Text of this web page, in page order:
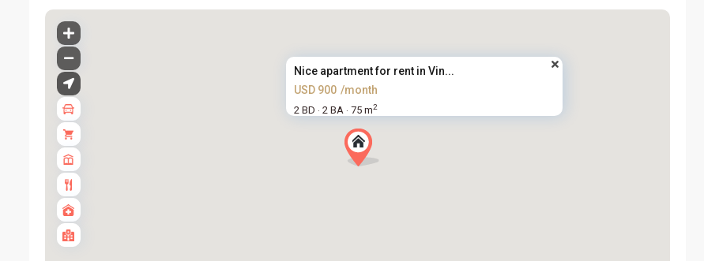
Nice apartment for rent in Vin...
USD 900 /month
2 BD · 2 BA · 75 m2